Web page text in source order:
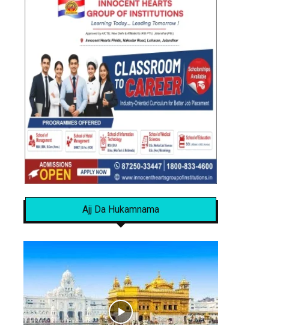
Ajj Da Hukamnama